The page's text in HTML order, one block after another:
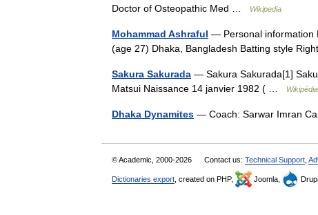
Doctor of Osteopathic Med …
Wikipedia
Mohammad Ashraful — Personal information
(age 27) Dhaka, Bangladesh Batting style
Sakura Sakurada — Sakura Sakurada[1]
Matsui Naissance 14 janvier 1982 ( …
Dhaka Dynamites — Coach: Sarwar Imran
© Academic, 2000-2026 Contact us: Technical Support
Dictionaries export , created on PHP, Joomla,